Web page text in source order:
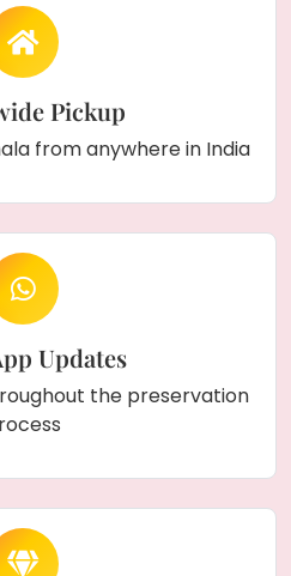
Pickup
from anywhere in India
Updates
the preservation